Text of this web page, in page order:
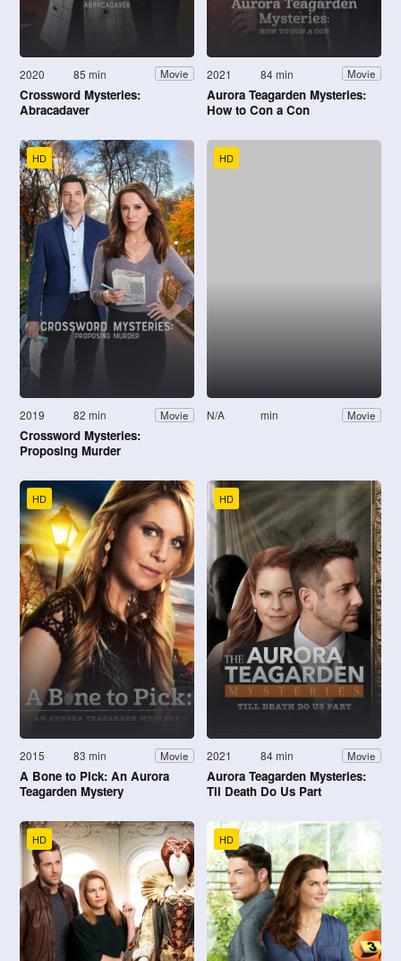
2020 85 min Movie
Crossword Mysteries:
Abracadaver
2021 84 min Movie
Aurora Teagarden Mysteries:
How to Con a Con
HD
2019 82 min Movie
Crossword Mysteries:
Proposing Murder
HD
N/A min Movie
HD
2015 83 min Movie
A Bone to Pick: An Aurora
Teagarden Mystery
HD
2021 84 min Movie
Aurora Teagarden Mysteries:
Til Death Do Us Part
HD HD